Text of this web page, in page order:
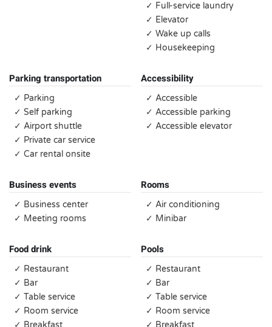
✓ Full-service laundry
✓ Elevator
✓ Wake up calls
✓ Housekeeping
Parking transportation
✓ Parking
✓ Self parking
✓ Airport shuttle
✓ Private car service
✓ Car rental onsite
Accessibility
✓ Accessible
✓ Accessible parking
✓ Accessible elevator
Business events
✓ Business center
✓ Meeting rooms
Rooms
✓ Air conditioning
✓ Minibar
Food drink
✓ Restaurant
✓ Bar
✓ Table service
✓ Room service
✓ Breakfast
Pools
✓ Restaurant
✓ Bar
✓ Table service
✓ Room service
✓ Breakfast